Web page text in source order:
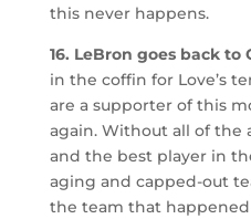
this never happens.
16. LeBron goes back to
in the coffin for Love’s
are a supporter of this
again. Without all of
and the best player in
aging and capped-out
the team that